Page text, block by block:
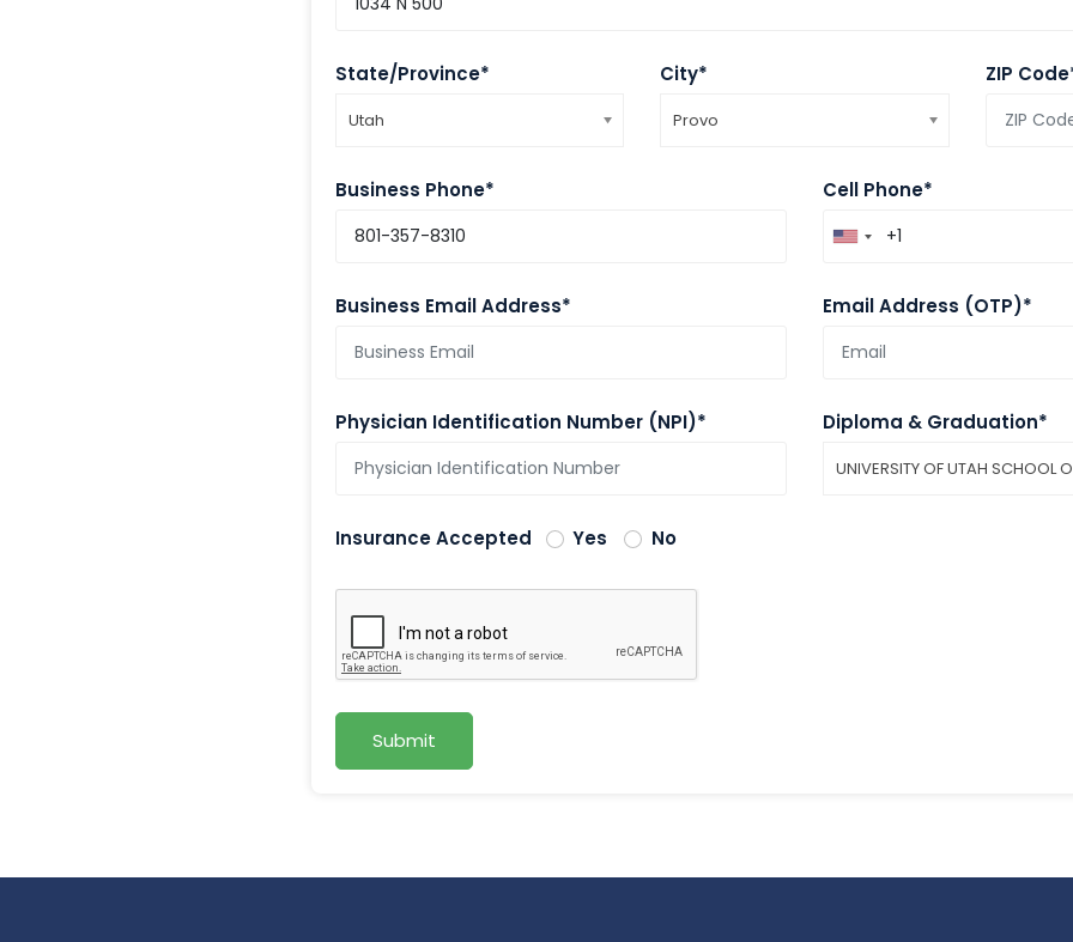
State/Province*
Utah
City*
Provo
ZIP
Business Phone* Cell Phone*
Business Email Address* Email Address (OTP)*
Physician Identification Number (NPI)* Diploma & Graduation*
UNIVERSITY OF UTAH SCHOOL
Insurance Accepted Yes No
Submit